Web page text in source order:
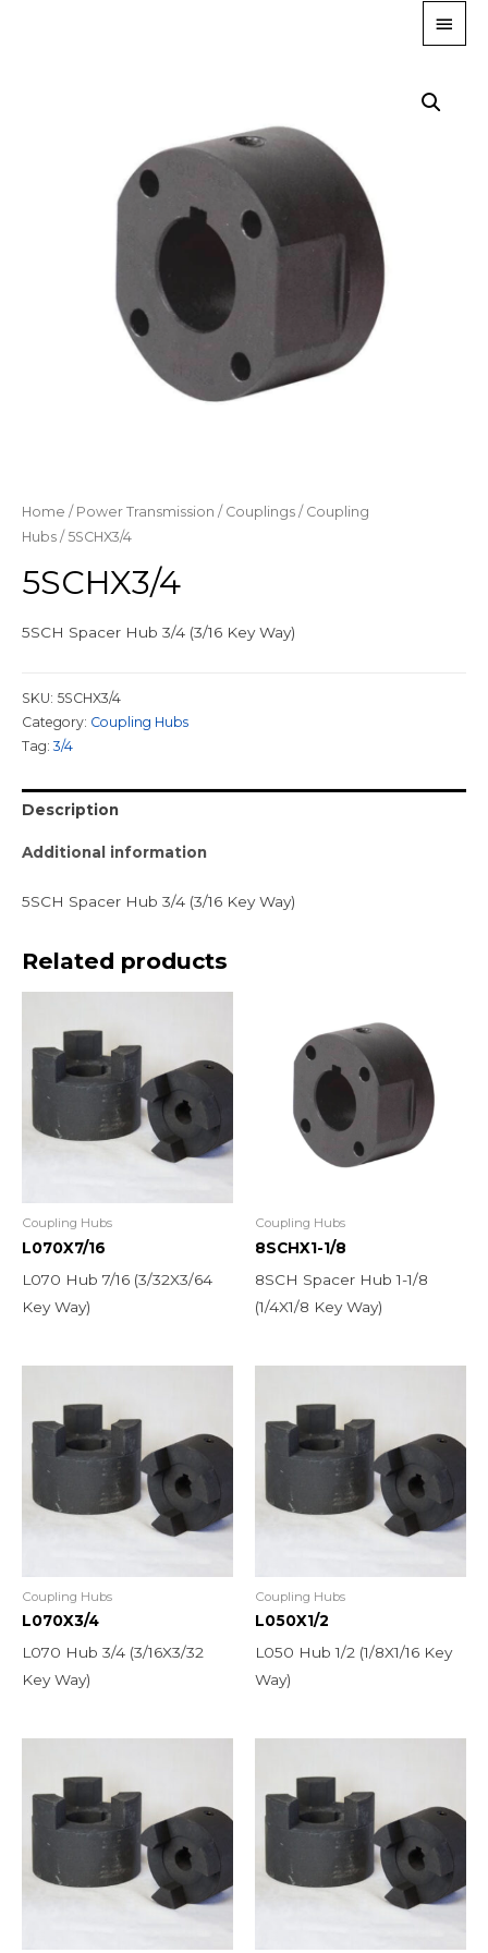
Home / Power Transmission / Couplings / Coupling
Hubs / 5SCHX3/4
5SCHX3/4
5SCH Spacer Hub 3/4 (3/16 Key Way)
SKU: 5SCHX3/4
Category: Coupling Hubs
Tag:3/4
Description
Additional information
5SCH Spacer Hub 3/4 (3/16 Key Way)
Related products
Coupling Hubs
L070X7/16
L070 Hub 7/16 (3/32X3/64
Key Way)
Coupling Hubs
8SCHX1-1/8
8SCH Spacer Hub 1-1/8
(1/4X1/8 Key Way)
Coupling Hubs
L070X3/4
L070 Hub 3/4 (3/16X3/32
Key Way)
Coupling Hubs
L050X1/2
L050 Hub 1/2 (1/8X1/16 Key
Way)